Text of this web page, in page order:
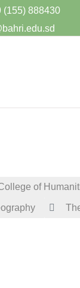
(155) 888430
of